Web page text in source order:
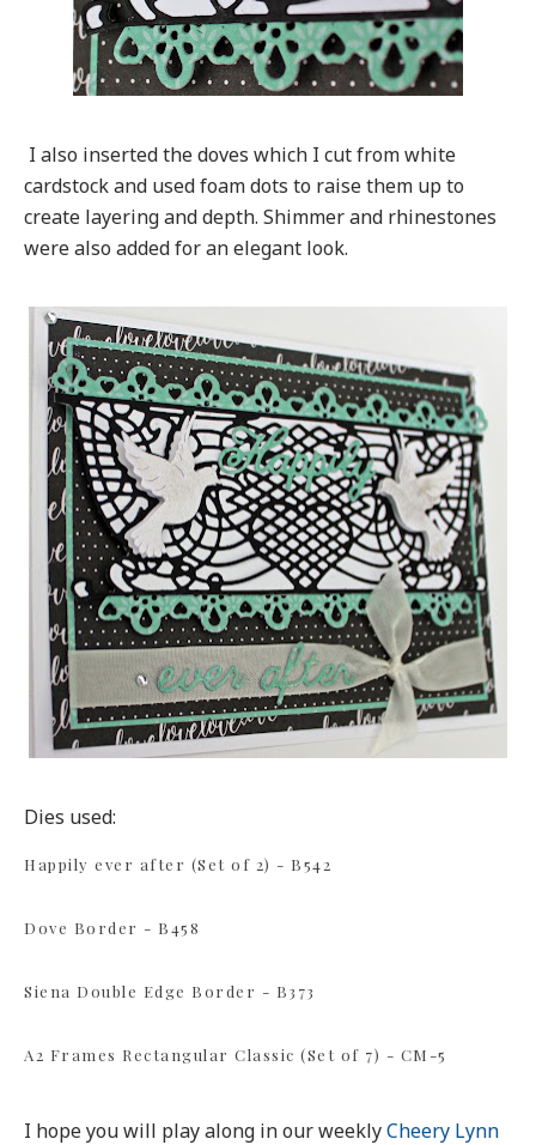
I also inserted the doves which I cut from white
cardstock and used foam dots to raise them up to
create layering and depth. Shimmer and rhinestones
were also added for an elegant look.
Dies used:
Happily ever after (Set of 2) - B542
Dove Border - B458
Siena Double Edge Border - B373
A2 Frames Rectangular Classic (Set of 7) - CM-5
I hope you will play along in our weeklyCheery Lynn